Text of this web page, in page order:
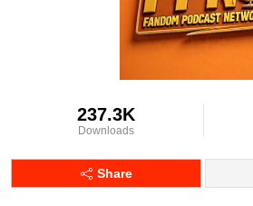
237.3K
Downloads
Share